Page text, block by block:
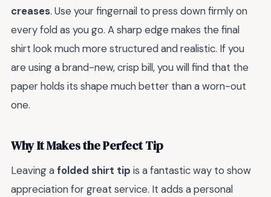
creases. Use your fingernail to press down firmly on
every fold as you go. A sharp edge makes the final
shirt look much more structured and realistic. If you
are using a brand-new, crisp bill, you will find that the
paper holds its shape much better than a worn-out
one.
Why It Makes the Perfect Tip
Leaving afolded shirt tip is a fantastic way to show
appreciation for great service. It adds a personal